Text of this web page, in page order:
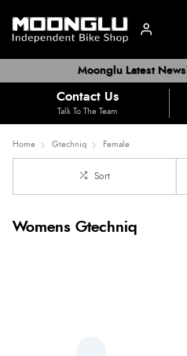
Moonglu Latest News
Contact Us
Talk To The Team
Home Gtechniq Female
Sort
Womens Gtechniq